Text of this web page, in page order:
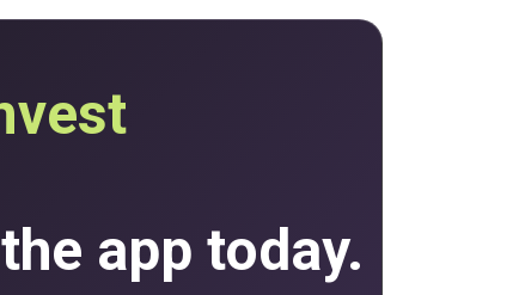
app today.